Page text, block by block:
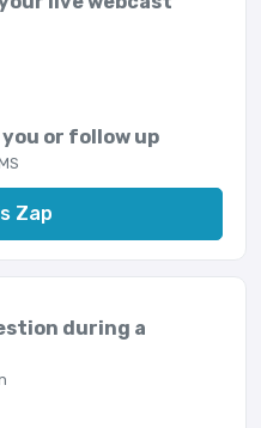
or follow up
Zap
during a